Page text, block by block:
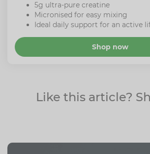
5g ultra-pure creatine
Micronised for easy mixing
Ideal daily support for an active
Shop now
Like this article?